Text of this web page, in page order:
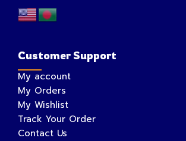
Customer Support
My account
My Orders
My Wishlist
Track Your Order
Contact Us